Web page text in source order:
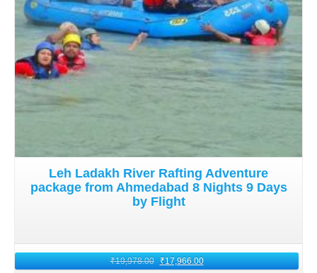
Leh Ladakh River Rafting Adventure
package from Ahmedabad 8 Nights 9 Days
by Flight
₹19,978.00 ₹17,966.00